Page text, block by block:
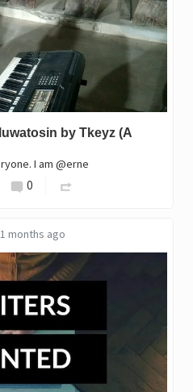
by Tkeyz (A
I am @erne
0
months ago